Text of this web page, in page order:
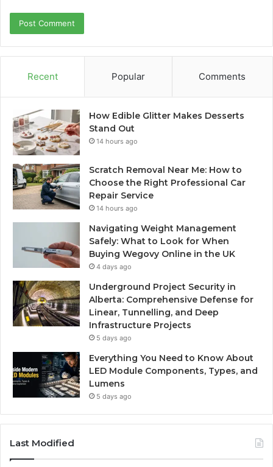
Recent Popular Comments
How Edible Glitter Makes Desserts
Stand Out
14 hours ago
Scratch Removal Near Me: How to
Choose the Right Professional Car
Repair Service
14 hours ago
Navigating Weight Management
Safely: What to Look for When
Buying Wegovy Online in the UK
4 days ago
Underground Project Security in
Alberta: Comprehensive Defense for
Linear, Tunnelling, and Deep
Infrastructure Projects
5 days ago
Everything You Need to Know About
LED Module Components, Types, and
Lumens
5 days ago
Last Modified